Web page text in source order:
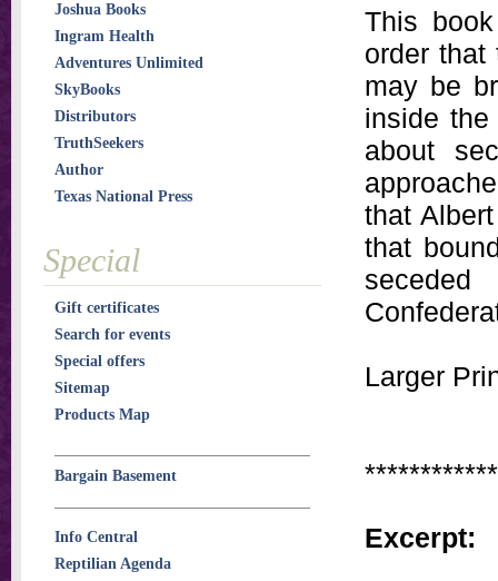
This
order that
may be
inside
about
that
that
Larger
Excerpt:
Joshua Books
Ingram Health
Adventures Unlimited
SkyBooks
Distributors
TruthSeekers
Author
Texas National Press
Special
Gift certificates
Search for events
Special offers
Sitemap
Products Map
Bargain Basement
Info Central
Reptilian Agenda